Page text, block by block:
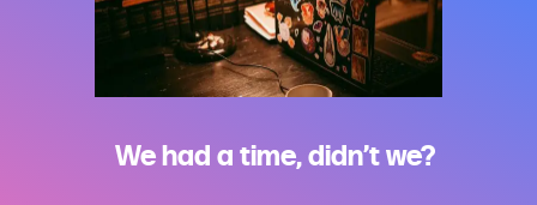
We had a time, didn’t we?